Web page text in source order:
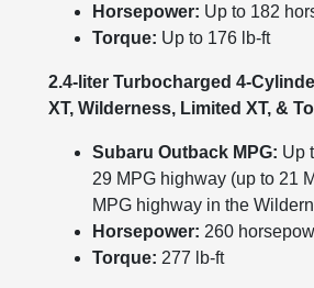
Horsepower: Up to 182
Torque: Up to 176 lb-ft
2.4-liter Turbocharged 4-
XT, Wilderness, Limited XT, &
Subaru Outback MPG: Up
29 MPG highway (up to 21
MPG highway in the
Horsepower: 260
Torque: 277 lb-ft